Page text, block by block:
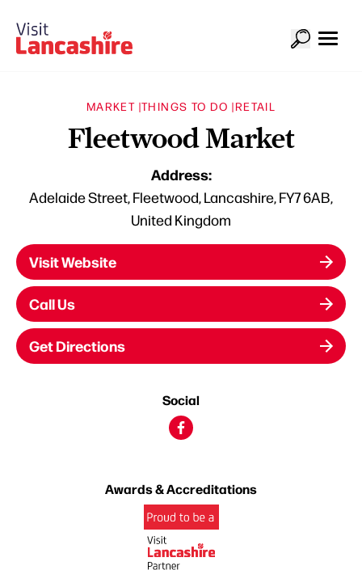
MARKET |THINGS TO DO |RETAIL
Fleetwood Market
Address:
Adelaide Street, Fleetwood, Lancashire, FY7 6AB,
United Kingdom
Visit Website
Call Us
Get Directions
Social
Awards & Accreditations